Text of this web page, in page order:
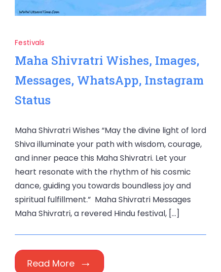
Festivals
Maha Shivratri Wishes, Images,
Messages, WhatsApp, Instagram
Status
Maha Shivratri Wishes “May the divine light of lord
Shiva illuminate your path with wisdom, courage,
and inner peace this Maha Shivratri. Let your
heart resonate with the rhythm of his cosmic
dance, guiding you towards boundless joy and
spiritual fulfillment.” Maha Shivratri Messages
Maha Shivratri, a revered Hindu festival, […]
Read More